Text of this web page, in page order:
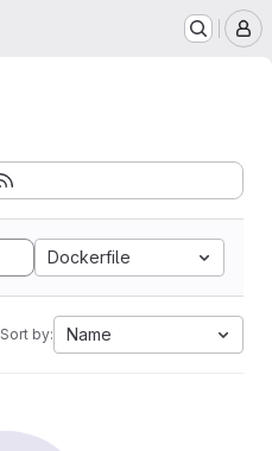
Dockerfile
Sort by: Name